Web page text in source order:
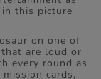
this picture
on one of
are loud or
every round as
cards,